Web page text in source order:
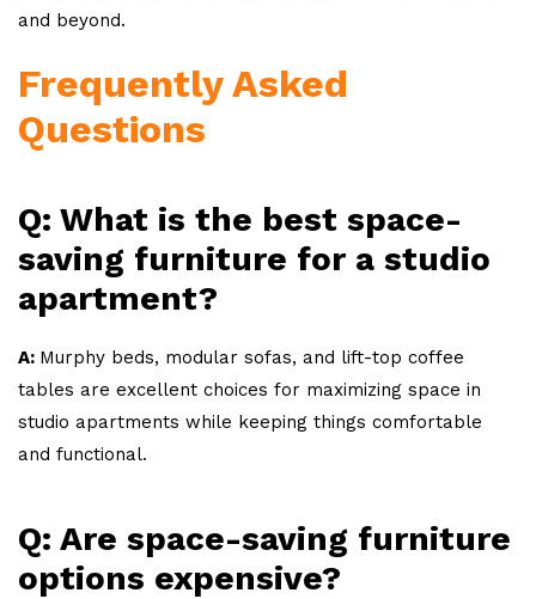
and beyond.
Frequently Asked
Questions
Q: What is the best space-
saving furniture for a studio
apartment?
A: Murphy beds, modular sofas, and lift-top coffee
tables are excellent choices for maximizing space in
studio apartments while keeping things comfortable
and functional.
Q: Are space-saving furniture
options expensive?